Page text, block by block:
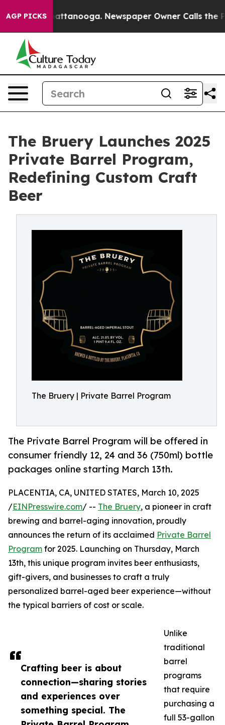
AGP PICKS
in Chattanooga. Newspaper Owner Calls the
The Bruery Launches 2025
Private Barrel Program,
Redefining Custom Craft
Beer
The Bruery | Private Barrel Program
The Private Barrel Program will be offered in
consumer friendly 12, 24 and 36 (750ml) bottle
packages online starting March 13th.
Crafting beer is about
connection—sharing stories
and experiences over
something special. The
PLACENTIA, CA, UNITED STATES, March 10, 2025
/EINPresswire.com/ -- The Bruery, a pioneer in craft
brewing and barrel-aging innovation, proudly
announces the return of its acclaimed Private Barrel
Program for 2025. Launching on Thursday, March
13th, this unique program invites beer enthusiasts,
gift-givers, and businesses to craft a truly
personalized barrel-aged beer experience—without
the typical barriers of cost or scale.
Unlike
traditional
barrel
programs
that require
purchasing a
full 53-gallon